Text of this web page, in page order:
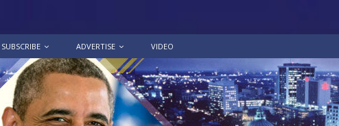
SUBSCRIBE ADVERTISE VIDEO